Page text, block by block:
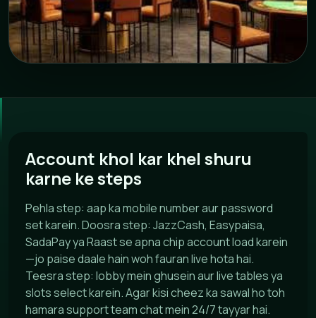
Account khol kar khel shuru
karne ke steps
Pehla step: aap ka mobile number aur password
set karein. Doosra step: JazzCash, Easypaisa,
SadaPay ya Raast se apna chip account load karein
—jo paise daale hain woh fauran live hota hai.
Teesra step: lobby mein ghusein aur live tables ya
slots select karein. Agar kisi cheez ka sawal ho toh
hamara support team chat mein 24/7 tayyar hai.